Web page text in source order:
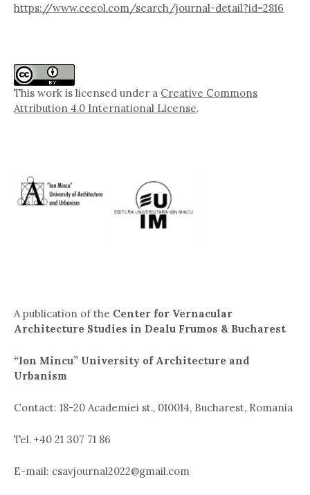
https://www.ceeol.com/search/journal-detail?id=2816
This work is licensed under a Creative Commons
Attribution 4.0 International License.
A publication of the Center for Vernacular
Architecture Studies in Dealu Frumos & Bucharest
“Ion Mincu” University of Architecture and
Urbanism
Contact: 18-20 Academiei st., 010014, Bucharest, Romania
Tel. +40 21 307 71 86
E-mail: csavjournal2022@gmail.com